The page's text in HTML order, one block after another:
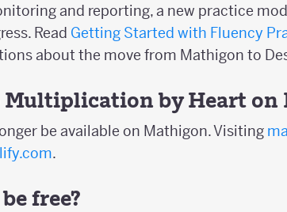
and reporting, a new practice
Read Getting Started with Fluency
about the move from Mathigon to
by Heart on
be available on Mathigon. Visiting
.
free?